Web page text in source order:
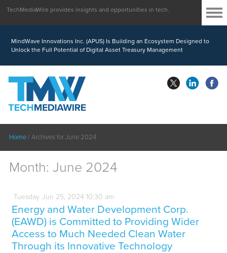
MindWave Innovations Inc. (APUS) Is Building an Ecosystem Designed to
Unlock the Full Potential of Digital Asset Treasury Management
TechMediaWire provides insights and opportunities in tech.
Home/Archives for June 2024
Month: June 2024
Tuesday Jun 25, 2024 10:30 am
Energy and Water Development Corp.
(EAWD) is Committed to Providing Wider
Access to Much Needed Clean Water
Through its Innovative Technology